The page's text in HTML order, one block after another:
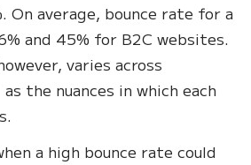
On average, bounce rate for a
and 45% for B2C websites.
varies across
the nuances in which each
a high bounce rate could